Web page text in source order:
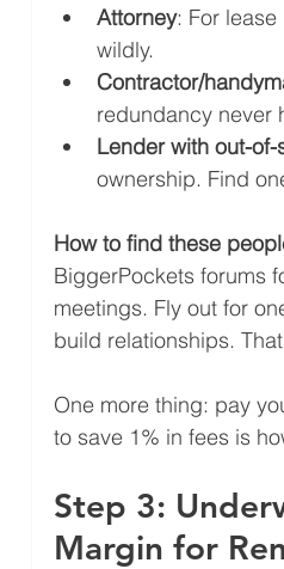
Attorney: For
wildly.
Contractor/
redundancy never
Lender with out-
ownership. Find
How to find these
BiggerPockets forums
meetings. Fly out for
build relationships.
One more thing: pay
to save 1% in fees is
Step 3:
Margin for